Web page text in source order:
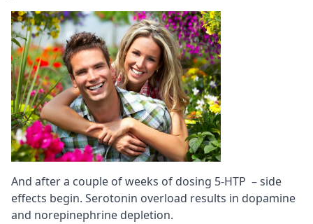
And after a couple of weeks of dosing 5-HTP – side
effects begin. Serotonin overload results in dopamine
and norepinephrine depletion.